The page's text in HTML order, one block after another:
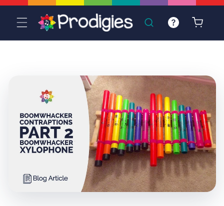
Skip to
content
Cart